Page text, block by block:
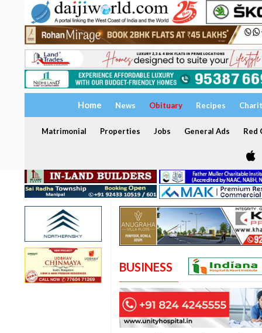
Home News Obituary Recipes
Matrimonial Properties Jobs General Ads Red
BUSINESS